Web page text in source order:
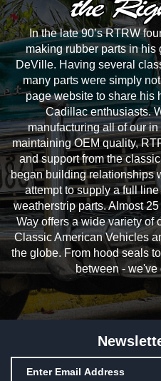
In the late 90’s RTRW
making rubber parts in
DeVille. Having several
many parts were simply
page website to share his
Cadillac enthusiasts.
manufacturing all of our
maintaining OEM quality,
and support from the
began building relationships
attempt to supply a full
weatherstrip parts. Almost
Way offers a wide variety of
Classic American Vehicles
the globe. From hood seals
between -